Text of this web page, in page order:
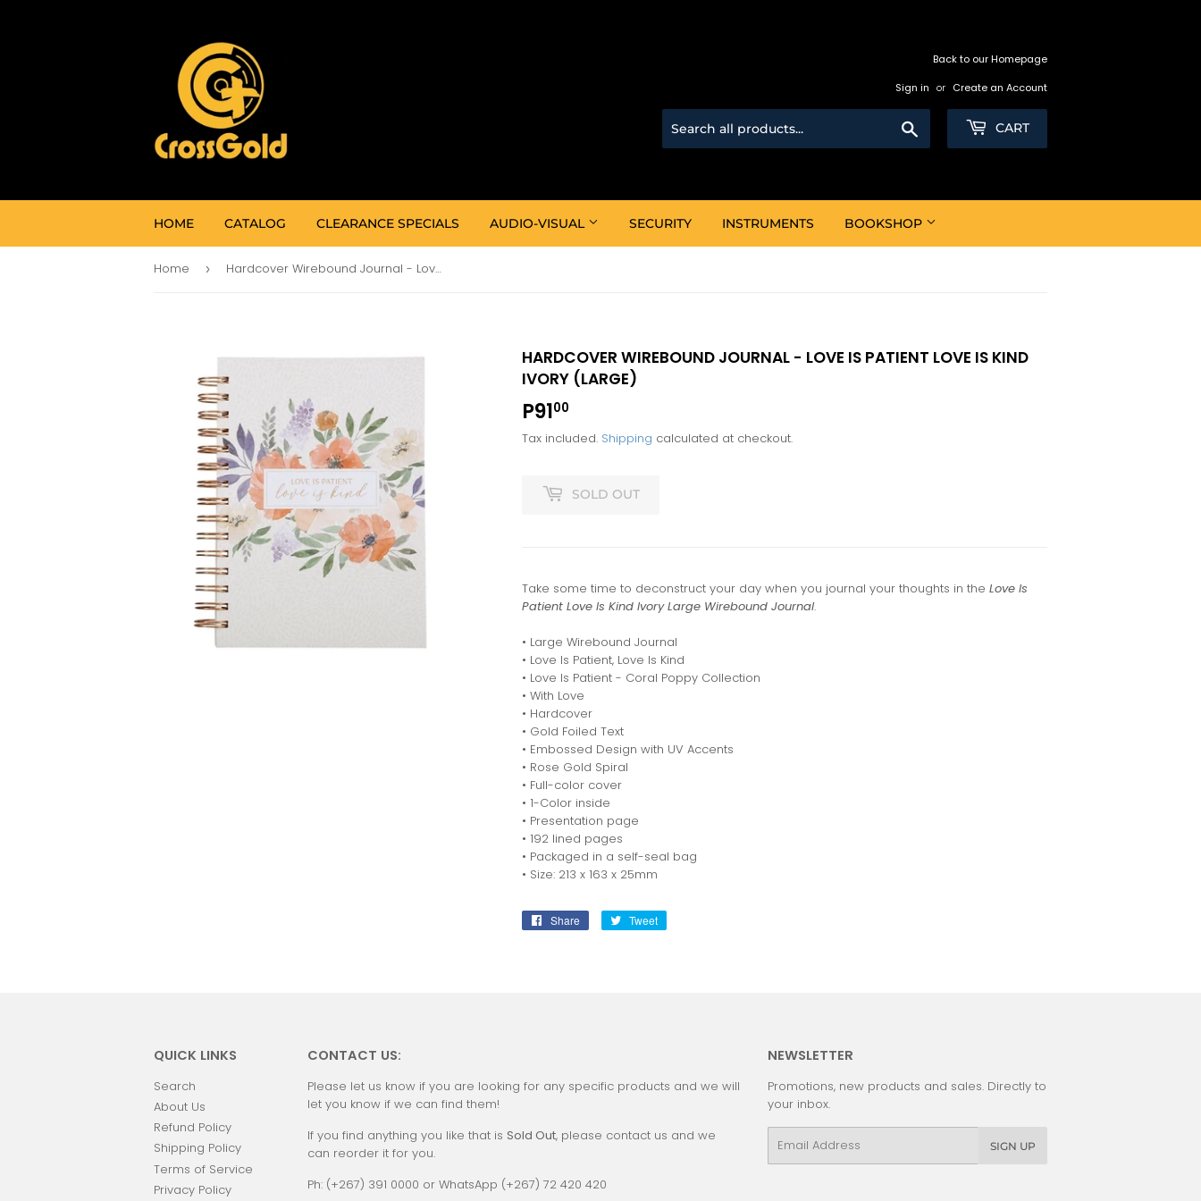
Back to our Homepage
Sign in or Create an Account
CART
HOME CATALOG CLEARANCE SPECIALS AUDIO-VISUAL SECURITY INSTRUMENTS BOOKSHOP
Home › Hardcover Wirebound Journal - Love Is Patient Love Is Kind Ivory (Large)
HARDCOVER WIREBOUND JOURNAL - LOVE IS PATIENT LOVE IS KIND
IVORY (LARGE)
P9100
Tax included. Shipping calculated at checkout.
SOLD OUT
Take some time to deconstruct your day when you journal your thoughts in the Love Is
Patient Love Is Kind Ivory Large Wirebound Journal.
• Large Wirebound Journal
• Love Is Patient, Love Is Kind
• Love Is Patient - Coral Poppy Collection
• With Love
• Hardcover
• Gold Foiled Text
• Embossed Design with UV Accents
• Rose Gold Spiral
• Full-color cover
• 1-Color inside
• Presentation page
• 192 lined pages
• Packaged in a self-seal bag
• Size: 213 x 163 x 25mm
Share
Share
Tweet
QUICK LINKS
Search
About Us
Refund Policy
Shipping Policy
Terms of Service
Privacy Policy
CONTACT US:
Please let us know if you are looking for any specific products and we will
let you know if we can find them!
If you find anything you like that is Sold Out, please contact us and we
can reorder it for you.
Ph: (+267) 391 0000 or WhatsApp (+267) 72 420 420
NEWSLETTER
Promotions, new products and sales. Directly to
your inbox.
SIGN UP